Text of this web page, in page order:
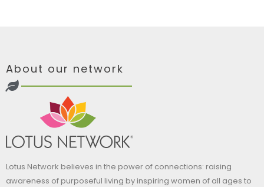
About our network
Lotus Network believes in the power of connections: raising
awareness of purposeful living by inspiring women of all ages to